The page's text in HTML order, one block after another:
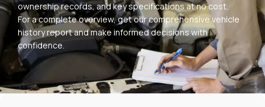
ownership records, and key specifications at no cost.
For a complete overview, get our comprehensive vehicle
history report and make informed decisions with
confidence.